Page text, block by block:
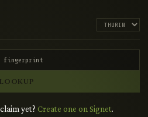
LOOKUP
yet? Create one on Signet.